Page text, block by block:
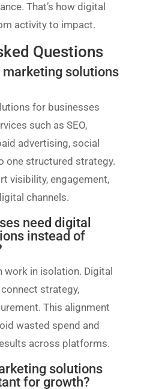
That’s how digital
activity to impact.
Questions
solutions
for businesses
such as SEO,
advertising, social
one structured strategy.
visibility, engagement,
channels.
need digital
instead of
work in isolation. Digital
strategy,
This alignment
wasted spend and
across platforms.
solutions
for growth?